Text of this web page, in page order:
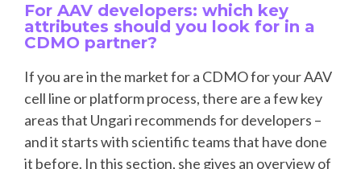
For AAV developers: which key
attributes should you look for in a
CDMO partner?
If you are in the market for a CDMO for your AAV
cell line or platform process, there are a few key
areas that Ungari recommends for developers –
and it starts with scientific teams that have done
it before. In this section, she gives an overview of